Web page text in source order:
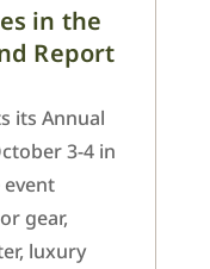
in the
Report
its Annual
3-4 in
event
gear,
luxury